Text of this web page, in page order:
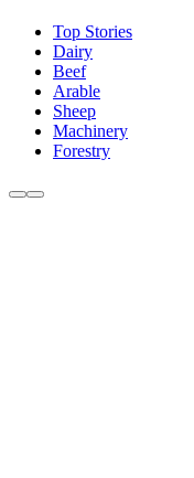
Top Stories
Dairy
Beef
Arable
Sheep
Machinery
Forestry